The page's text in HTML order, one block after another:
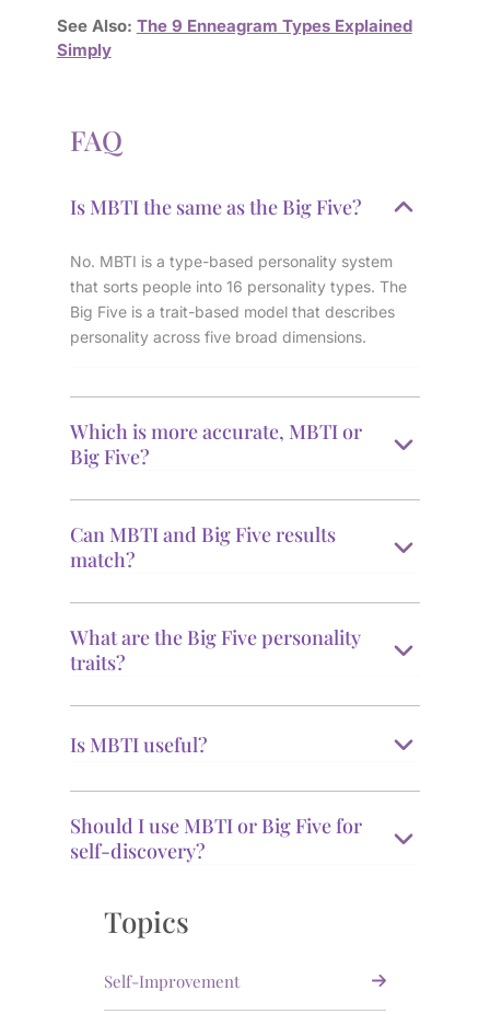
See Also: The 9 Enneagram Types Explained
Simply
FAQ
Is MBTI the same as the Big Five?
No. MBTI is a type-based personality system
that sorts people into 16 personality types. The
Big Five is a trait-based model that describes
personality across five broad dimensions.
Which is more accurate, MBTI or
Big Five?
Can MBTI and Big Five results
match?
What are the Big Five personality
traits?
Is MBTI useful?
Should I use MBTI or Big Five for
self-discovery?
Topics
Self-Improvement